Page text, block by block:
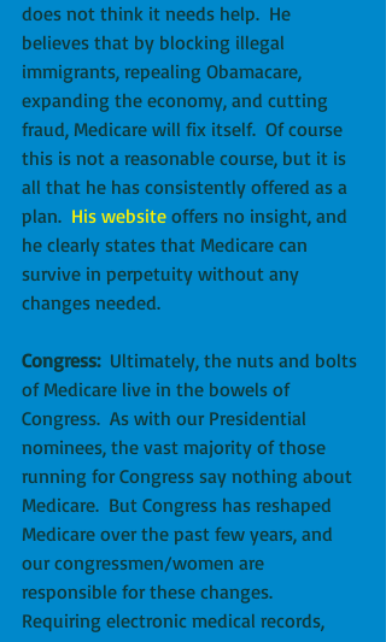
does not think it needs help.  He
believes that by blocking illegal
immigrants, repealing Obamacare,
expanding the economy, and cutting
fraud, Medicare will fix itself.  Of course
this is not a reasonable course, but it is
all that he has consistently offered as a
plan. His website offers no insight, and
he clearly states that Medicare can
survive in perpetuity without any
changes needed.
Congress:
  Ultimately, the nuts and bolts
of Medicare live in the bowels of
Congress.  As with our Presidential
nominees, the vast majority of those
running for Congress say nothing about
Medicare.  But Congress has reshaped
Medicare over the past few years, and
our congressmen/women are
responsible for these changes.
Requiring electronic medical records,